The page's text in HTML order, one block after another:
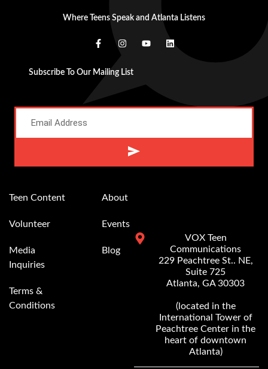
Where Teens Speak and Atlanta Listens
Subscribe To Our Mailing List
Teen Content
Volunteer
Media
Inquiries
Terms &
Conditions
About
Events
Blog
VOX Teen
Communications
229 Peachtree St.. NE,
Suite 725
Atlanta, GA 30303
(located in the
International Tower of
Peachtree Center in the
heart of downtown
Atlanta)